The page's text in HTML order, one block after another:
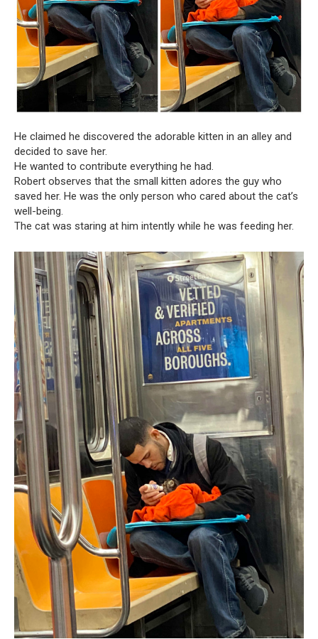
He claimed he discovered the adorable kitten in an alley and
decided to save her.
He wanted to contribute everything he had.
Robert observes that the small kitten adores the guy who
saved her. He was the only person who cared about the cat’s
well-being.
The cat was staring at him intently while he was feeding her.